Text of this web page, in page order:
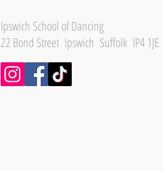
Ipswich School of Dancing
22 Bond Street Ipswich Suffolk IP4 1JE